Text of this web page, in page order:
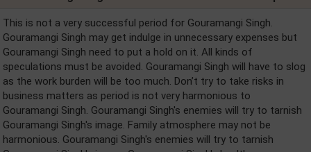
This is not a very successful period for Gouramangi Singh.
Gouramangi Singh may get indulge in unnecessary expenses but
Gouramangi Singh need to put a hold on it. All kinds of
speculations must be avoided. Gouramangi Singh will have to slog
as the work burden will be too much. Don’t try to take risks in
business matters as period is not very harmonious to
Gouramangi Singh. Gouramangi Singh's enemies will try to tarnish
Gouramangi Singh's image. Family atmosphere may not be
harmonious. Gouramangi Singh's enemies will try to tarnish